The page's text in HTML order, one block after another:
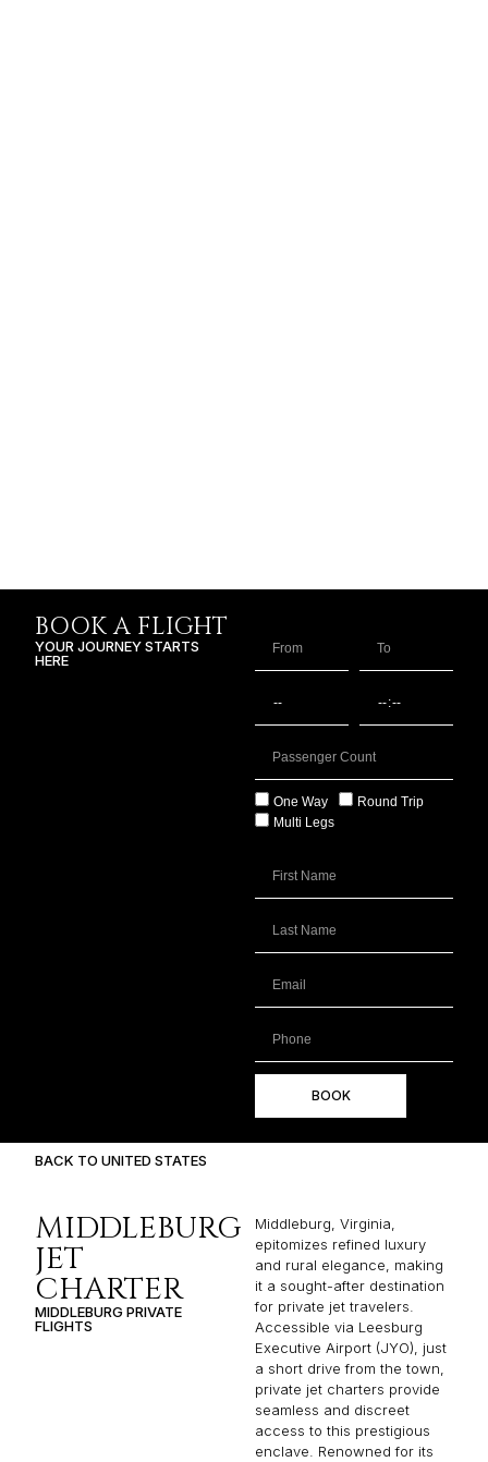
BOOK A FLIGHT
YOUR JOURNEY STARTS
HERE
One Way
Round Trip
Multi Legs
BOOK
BACK TO UNITED STATES
MIDDLEBURG
JET
CHARTER
MIDDLEBURG PRIVATE
FLIGHTS
Middleburg, Virginia,
epitomizes refined luxury
and rural elegance, making
it a sought-after destination
for private jet travelers.
Accessible via Leesburg
Executive Airport (JYO), just
a short drive from the town,
private jet charters provide
seamless and discreet
access to this prestigious
enclave. Renowned for its